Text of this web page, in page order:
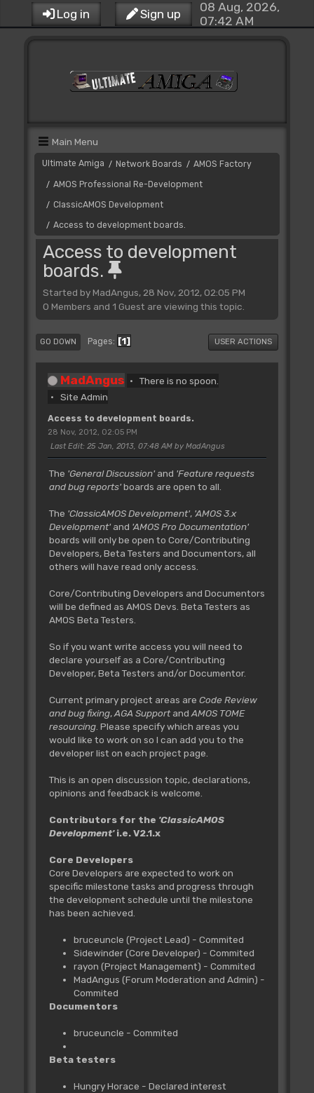
Log in Sign up
08 Aug, 2026,
07:42 AM
Main Menu
Ultimate Amiga / Network Boards / AMOS Factory
/ AMOS Professional Re-Development
/ ClassicAMOS Development
/ Access to development boards.
Access to development
boards.
Started by MadAngus, 28 Nov, 2012, 02:05 PM
0 Members and 1 Guest are viewing this topic.
GO DOWN Pages 1 USER ACTIONS
MadAngus
There is no spoon.
Site Admin
Access to development boards.
28 Nov, 2012, 02:05 PM
Last Edit: 25 Jan, 2013, 07:48 AM by MadAngus
The 'General Discussion'and 'Feature requests
and bug reports'boards are open to all.
The 'ClassicAMOS Development', 'AMOS 3.x
Development'and 'AMOS Pro Documentation'
boards will only be open to Core/Contributing
Developers, Beta Testers and Documentors, all
others will have read only access.
Core/Contributing Developers and Documentors
will be defined as AMOS Devs. Beta Testers as
AMOS Beta Testers.
So if you want write access you will need to
declare yourself as a Core/Contributing
Developer, Beta Testers and/or Documentor.
Current primary project areas are Code Review
and bug fixing,AGA Supportand AMOS TOME
resourcing. Please specify which areas you
would like to work on so I can add you to the
developer list on each project page.
This is an open discussion topic, declarations,
opinions and feedback is welcome.
Contributors for the 'ClassicAMOS
Development'i.e. V2.1.x
Core Developers
Core Developers are expected to work on
specific milestone tasks and progress through
the development schedule until the milestone
has been achieved.
bruceuncle (Project Lead) - Commited
Sidewinder (Core Developer) - Commited
rayon (Project Management) - Commited
MadAngus (Forum Moderation and Admin) -
Commited
Documentors
bruceuncle - Commited
Beta testers
Hungry Horace - Declared interest